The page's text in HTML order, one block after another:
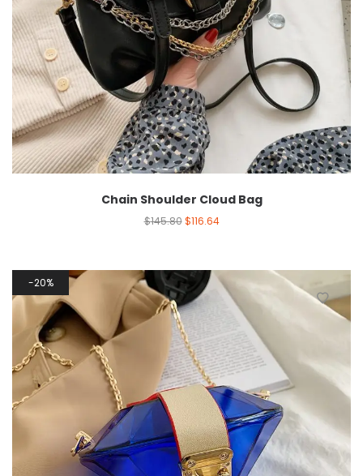
Chain Shoulder Cloud Bag
$145.80 $116.64
20%